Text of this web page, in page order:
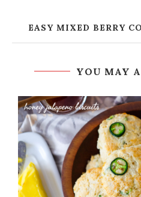
EASY MIXED BERRY
YOU MAY